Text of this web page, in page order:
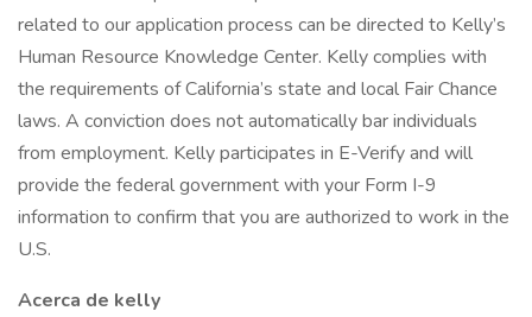
related to our application process can be directed to Kelly’s
Human Resource Knowledge Center. Kelly complies with
the requirements of California’s state and local Fair Chance
laws. A conviction does not automatically bar individuals
from employment. Kelly participates in E-Verify and will
provide the federal government with your Form I-9
information to confirm that you are authorized to work in the
U.S.
Acerca de kelly